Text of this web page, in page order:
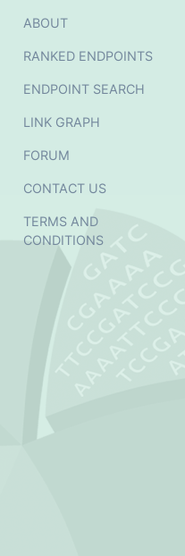
ABOUT
RANKED ENDPOINTS
ENDPOINT SEARCH
LINK GRAPH
FORUM
CONTACT US
TERMS AND
CONDITIONS